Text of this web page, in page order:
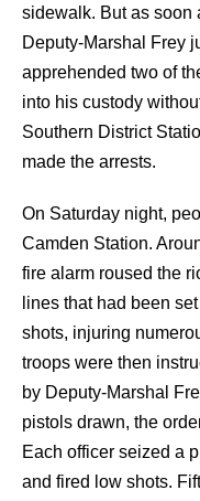
sidewalk. But as soon
Deputy-Marshal Frey
apprehended two of
into his custody
Southern District
made the arrests.
On Saturday night,
Camden Station.
fire alarm roused the
lines that had been
shots, injuring
troops were then
by Deputy-Marshal
pistols drawn, the
Each officer seized a
and fired low shots.